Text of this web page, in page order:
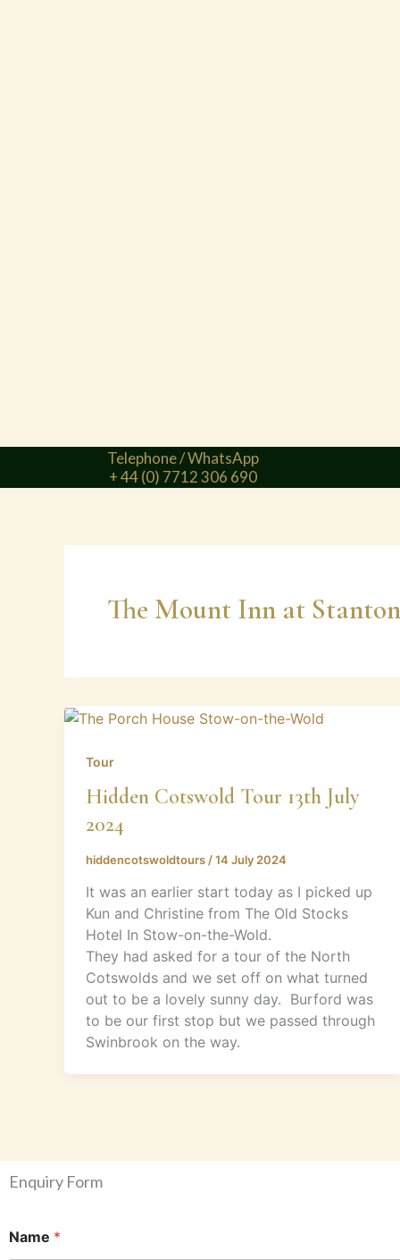
Telephone / WhatsApp
+ 44 (0) 7712 306 690
The Mount Inn at Stanton
Tour
Hidden Cotswold Tour 13th July
2024
hiddencotswoldtours /14 July 2024
It was an earlier start today as I picked up
Kun and Christine from The Old Stocks
Hotel In Stow-on-the-Wold.
They had asked for a tour of the North
Cotswolds and we set off on what turned
out to be a lovely sunny day. Burford was
to be our first stop but we passed through
Swinbrook on the way.
Enquiry Form
Name *